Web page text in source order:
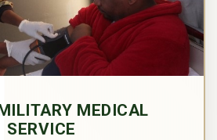
MEDICAL
SERVICE